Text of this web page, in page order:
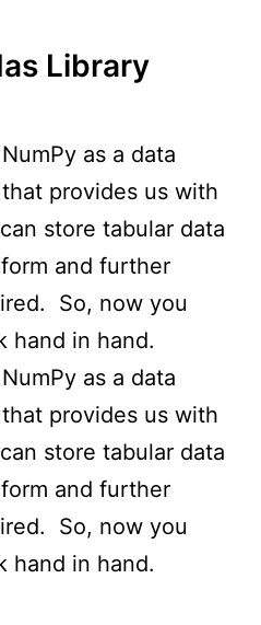
Library
as a data
provides us with
store tabular data
and further
So, now you
hand in hand.
as a data
provides us with
store tabular data
and further
So, now you
hand in hand.